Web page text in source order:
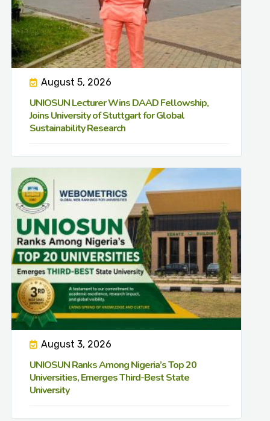
August 5, 2026
UNIOSUN Lecturer Wins DAAD Fellowship,
Joins University of Stuttgart for Global
Sustainability Research
August 3, 2026
UNIOSUN Ranks Among Nigeria’s Top 20
Universities, Emerges Third-Best State
University